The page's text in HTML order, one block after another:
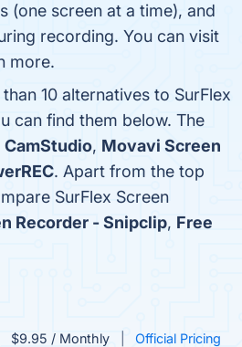
(one screen at a time), and
recording. You can visit
more.
10 alternatives to SurFlex
can find them below. The
CamStudio, Movavi Screen
. Apart from the top
SurFlex Screen
Recorder - Snipclip, Free
$9.95 / Monthly Official Pricing